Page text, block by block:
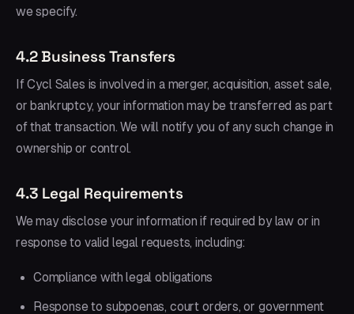
we specify.
4.2 Business Transfers
If Cycl Sales is involved in a merger, acquisition, asset sale,
or bankruptcy, your information may be transferred as part
of that transaction. We will notify you of any such change in
ownership or control.
4.3 Legal Requirements
We may disclose your information if required by law or in
response to valid legal requests, including:
Compliance with legal obligations
Response to subpoenas, court orders, or government